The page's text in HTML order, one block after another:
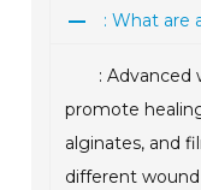
: What are
: Advanced
promote
alginates, and
different